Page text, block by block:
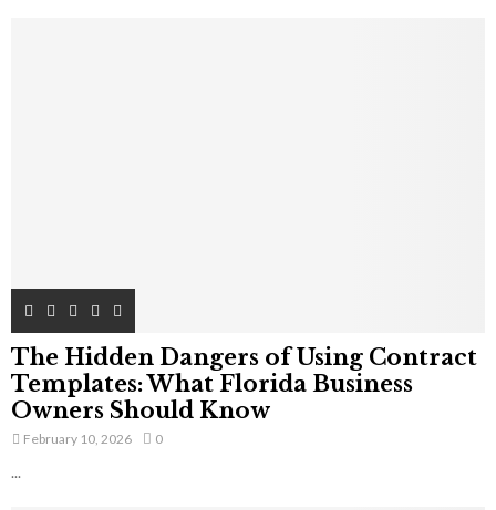
The Hidden Dangers of Using Contract
Templates: What Florida Business
Owners Should Know
February 10, 2026 0
...